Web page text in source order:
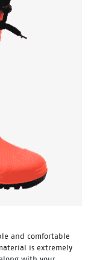
and comfortable
is extremely